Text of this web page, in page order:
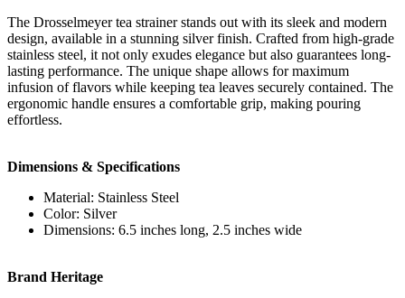
The Drosselmeyer tea strainer stands out with its sleek and modern
design, available in a stunning silver finish. Crafted from high-grade
stainless steel, it not only exudes elegance but also guarantees long-
lasting performance. The unique shape allows for maximum
infusion of flavors while keeping tea leaves securely contained. The
ergonomic handle ensures a comfortable grip, making pouring
effortless.
Dimensions & Specifications
Material: Stainless Steel
Color: Silver
Dimensions: 6.5 inches long, 2.5 inches wide
Brand Heritage